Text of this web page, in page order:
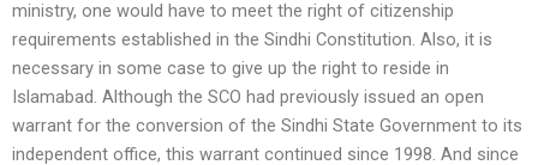
ministry, one would have to meet the right of citizenship
requirements established in the Sindhi Constitution. Also, it is
necessary in some case to give up the right to reside in
Islamabad. Although the SCO had previously issued an open
warrant for the conversion of the Sindhi State Government to its
independent office, this warrant continued since 1998. And since